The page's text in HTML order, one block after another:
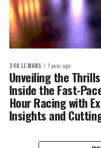
24H LE MANS 1 year ago
Unveiling the
Inside the Fast-
Hour Racing with
Insights and